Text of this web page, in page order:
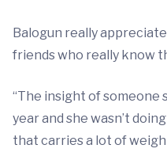
Balogun really
friends who really know
“The insight of someone
year and she wasn’t
that carries a lot of